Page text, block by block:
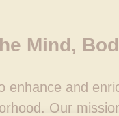
Mind,
enhance and
Our